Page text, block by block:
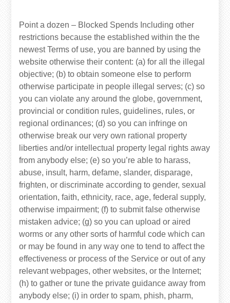
Point a dozen – Blocked Spends Including other
restrictions because the established within the the
newest Terms of use, you are banned by using the
website otherwise their content: (a) for all the illegal
objective; (b) to obtain someone else to perform
otherwise participate in people illegal serves; (c) so
you can violate any around the globe, government,
provincial or condition rules, guidelines, rules, or
regional ordinances; (d) so you can infringe on
otherwise break our very own rational property
liberties and/or intellectual property legal rights away
from anybody else; (e) so you’re able to harass,
abuse, insult, harm, defame, slander, disparage,
frighten, or discriminate according to gender, sexual
orientation, faith, ethnicity, race, age, federal supply,
otherwise impairment; (f) to submit false otherwise
mistaken advice; (g) so you can upload or aired
worms or any other sorts of harmful code which can
or may be found in any way one to tend to affect the
effectiveness or process of the Service or out of any
relevant webpages, other websites, or the Internet;
(h) to gather or tune the private guidance away from
anybody else; (i) in order to spam, phish, pharm,